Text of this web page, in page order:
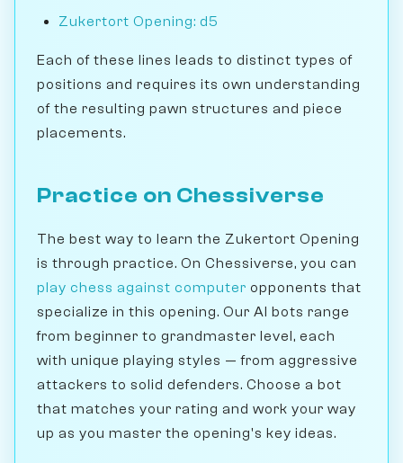
Zukertort Opening: d5
Each of these lines leads to distinct types of
positions and requires its own understanding
of the resulting pawn structures and piece
placements.
Practice on Chessiverse
The best way to learn the Zukertort Opening
is through practice. On Chessiverse, you can
play chess against computer opponents that
specialize in this opening. Our AI bots range
from beginner to grandmaster level, each
with unique playing styles — from aggressive
attackers to solid defenders. Choose a bot
that matches your rating and work your way
up as you master the opening's key ideas.